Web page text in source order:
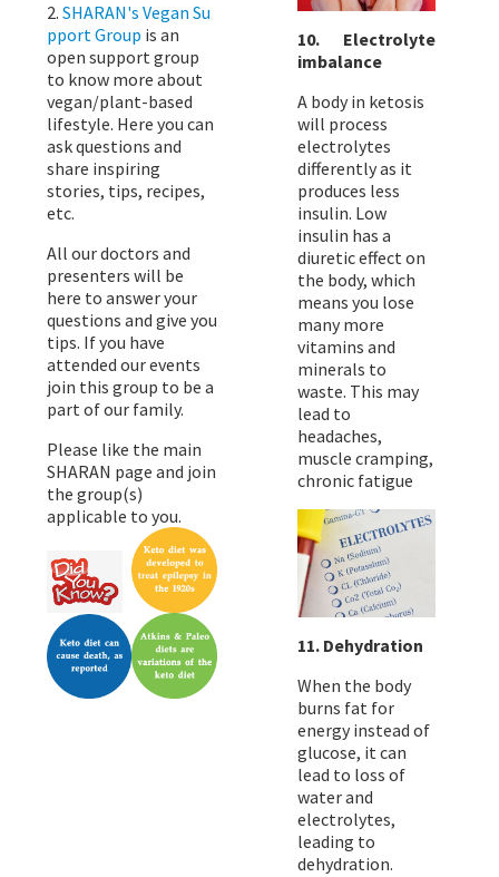
2. SHARAN's Vegan Su
pport Group is an
open support group
to know more about
vegan/plant-based
lifestyle. Here you can
ask questions and
share inspiring
stories, tips, recipes,
etc.
All our doctors and
presenters will be
here to answer your
questions and give you
tips. If you have
attended our events
join this group to be a
part of our family.
Please like the main
SHARAN page and join
the group(s)
applicable to you.
10. Electrolyte
imbalance
A body in ketosis
will process
electrolytes
differently as it
produces less
insulin. Low
insulin has a
diuretic effect on
the body, which
means you lose
many more
vitamins and
minerals to
waste. This may
lead to
headaches,
muscle cramping,
chronic fatigue
11. Dehydration
When the body
burns fat for
energy instead of
glucose, it can
lead to loss of
water and
electrolytes,
leading to
dehydration.